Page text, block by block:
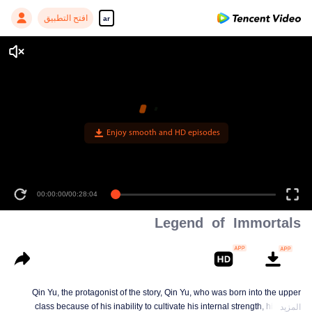
ar افتح التطبيق
Enjoy smooth and HD episodes
00:00:00/00:28:04
Legend of Immortals
Qin Yu, the protagonist of the story, Qin Yu, who was born into the upper
class because of his inability to cultivate his internal strength, his father
المزيد